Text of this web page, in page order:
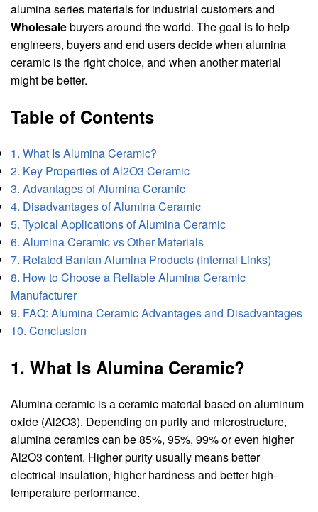
alumina series materials for industrial customers and
Wholesalebuyers around the world. The goal is to help
engineers, buyers and end users decide when alumina
ceramic is the right choice, and when another material
might be better.
Table of Contents
1. What Is Alumina Ceramic?
2. Key Properties of Al2O3 Ceramic
3. Advantages of Alumina Ceramic
4. Disadvantages of Alumina Ceramic
5. Typical Applications of Alumina Ceramic
6. Alumina Ceramic vs Other Materials
7. Related Banlan Alumina Products (Internal Links)
8. How to Choose a Reliable Alumina Ceramic
Manufacturer
9. FAQ: Alumina Ceramic Advantages and Disadvantages
10. Conclusion
1. What Is Alumina Ceramic?
Alumina ceramic is a ceramic material based on aluminum
oxide (Al2O3). Depending on purity and microstructure,
alumina ceramics can be 85%, 95%, 99% or even higher
Al2O3 content. Higher purity usually means better
electrical insulation, higher hardness and better high-
temperature performance.